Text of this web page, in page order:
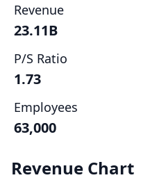
Revenue
23.11B
P/S Ratio
1.73
Employees
63,000
Revenue Chart